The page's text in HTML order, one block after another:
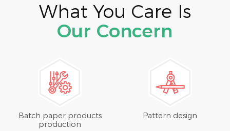
What You Care Is
Our Concern
Batch paper products
production
Pattern design